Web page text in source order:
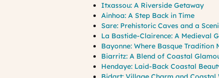
Itxassou: A Riverside Getaway
Ainhoa: A Step Back in Time
Sare: Prehistoric Caves and a
La Bastide-Clairence: A Medieval
Bayonne: Where Basque Tradition
Biarritz: A Blend of Coastal
Hendaye: Laid-Back Coastal